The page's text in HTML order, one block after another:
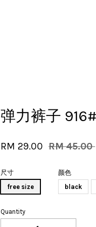
弹力裤子
RM 29.00 RM 45.00
尺寸
free size
颜色
black
Quantity